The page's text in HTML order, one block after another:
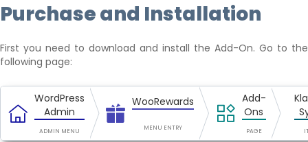
Purchase and Installation
First you need to download and install the Add-On. Go to the
following page:
WordPress
Admin
ADMIN MENU
WooRewards
MENU ENTRY
Add-
Ons
PAGE